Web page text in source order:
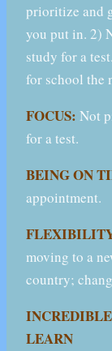
prioritize and
you put in. 2)
study for a
for school the
FOCUS: Not
for a test.
BEING ON
appointment.
moving to a
country;
LEARN